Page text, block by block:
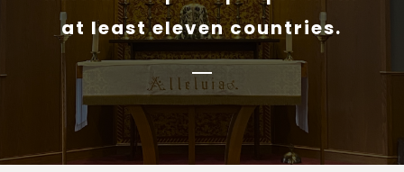
at least eleven countries.